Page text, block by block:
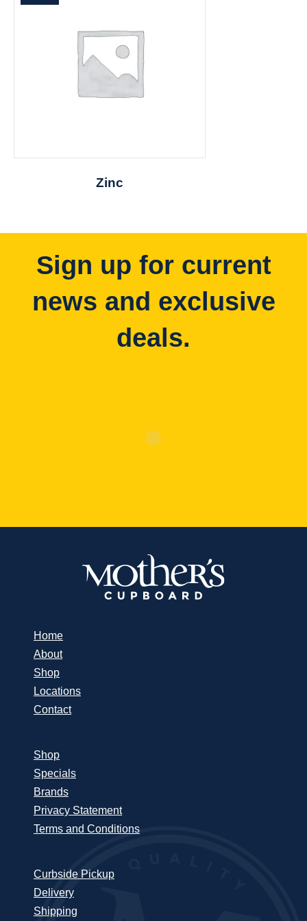
Zinc
Sign up for current
news and exclusive
deals.
Home
About
Shop
Locations
Contact
Shop
Specials
Brands
Privacy Statement
Terms and Conditions
Curbside Pickup
Delivery
Shipping